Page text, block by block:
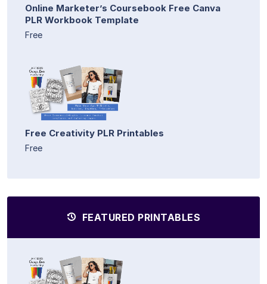
Online Marketer’s Coursebook Free Canva
PLR Workbook Template
Free
Free Creativity PLR Printables
Free
FEATURED PRINTABLES